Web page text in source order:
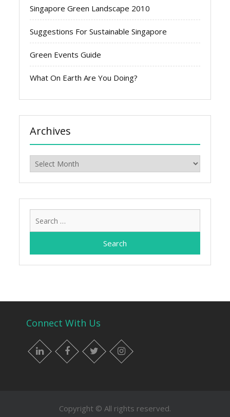
Singapore Green Landscape 2010
Suggestions For Sustainable Singapore
Green Events Guide
What On Earth Are You Doing?
Archives
Archives
Connect With Us
LinkedIn Facebook Twitter Instagram
Copyright © All rights reserved.